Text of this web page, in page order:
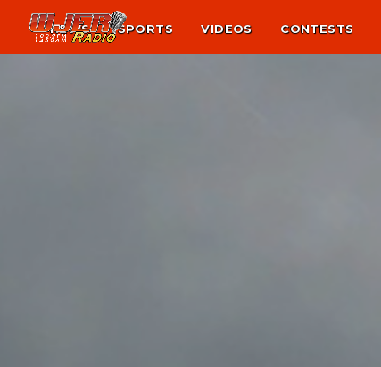
NEWS SPORTS VIDEOS CONTESTS